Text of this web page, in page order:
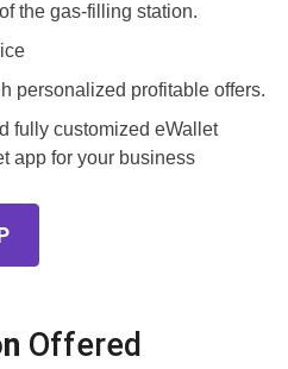
the gas-filling station.
personalized profitable offers.
fully customized eWallet
app for your business
Offered